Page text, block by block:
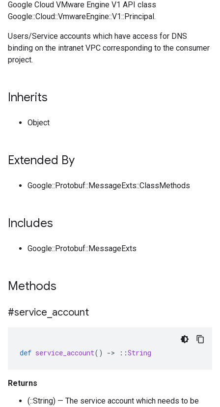
Google Cloud VMware Engine V1 API class
Google::Cloud::VmwareEngine::V1::Principal.
Users/Service accounts which have access for DNS
binding on the intranet VPC corresponding to the consumer
project.
Inherits
Object
Extended By
Google::Protobuf::MessageExts::ClassMethods
Includes
Google::Protobuf::MessageExts
Methods
#service account
def service_account() -> ::String
Returns
(::String) — The service account which needs to be